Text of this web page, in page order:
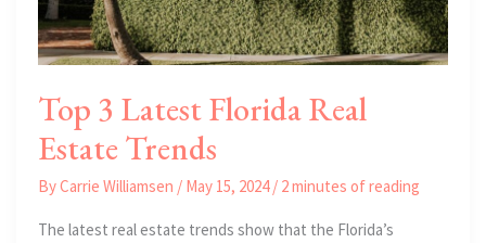
Top 3 Latest Florida Real
Estate Trends
ByCarrie Williamsen / May 15, 2024/ 2 minutes of reading
The latest real estate trends show that the Florida’s